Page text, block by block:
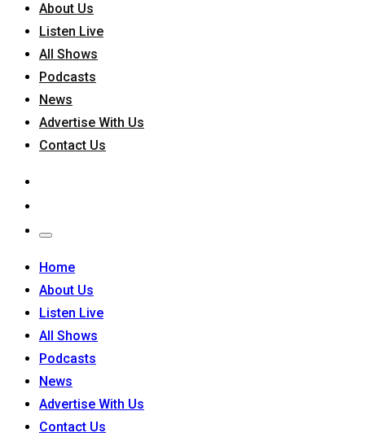
About Us
Listen Live
All Shows
Podcasts
News
Advertise With Us
Contact Us
Home
About Us
Listen Live
All Shows
Podcasts
News
Advertise With Us
Contact Us